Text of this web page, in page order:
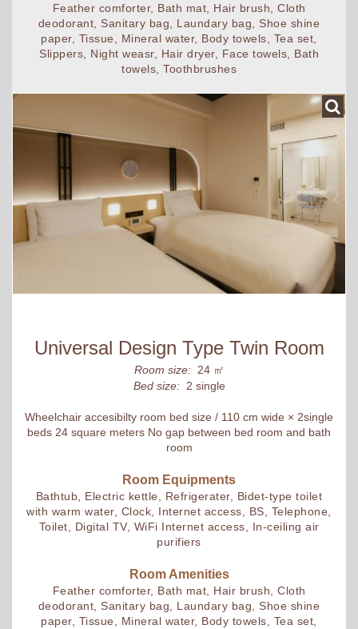
Feather comforter, Bath mat, Hair brush, Cloth
deodorant, Sanitary bag, Laundary bag, Shoe shine
paper, Tissue, Mineral water, Body towels, Tea set,
Slippers, Night weasr, Hair dryer, Face towels, Bath
towels, Toothbrushes
Universal Design Type Twin Room
Room size: 24 ㎡
Bed size: 2 single
Wheelchair accesibilty room bed size / 110 cm wide × 2single
beds 24 square meters No gap between bed room and bath
room
Room Equipments
Bathtub, Electric kettle, Refrigerater, Bidet-type toilet
with warm water, Clock, Internet access, BS, Telephone,
Toilet, Digital TV, WiFi Internet access, In-ceiling air
purifiers
Room Amenities
Feather comforter, Bath mat, Hair brush, Cloth
deodorant, Sanitary bag, Laundary bag, Shoe shine
paper, Tissue, Mineral water, Body towels, Tea set,